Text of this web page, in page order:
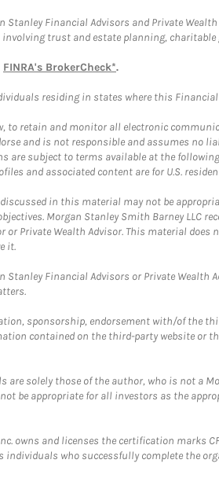
Financial Advisors and Private
trust and estate planning,
FINRA's BrokerCheck*.
residing in states where this
to retain and monitor all electronic
and is not responsible and assumes no
are subject to terms available at the
and associated content are for U.S.
in this material may not be
Morgan Stanley Smith Barney LLC
or Private Wealth Advisor. This material
it.
Stanley Financial Advisors or Private
sponsorship, endorsement with/of the
contained on the third-party website or
solely those of the author, who is not a
be appropriate for all investors as the
and licenses the certification marks
individuals who successfully complete the